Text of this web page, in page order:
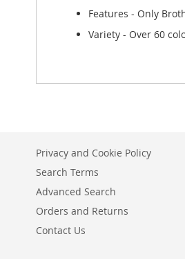
Features - Only
Variety - Over 60
Privacy and Cookie Policy
Search Terms
Advanced Search
Orders and Returns
Contact Us